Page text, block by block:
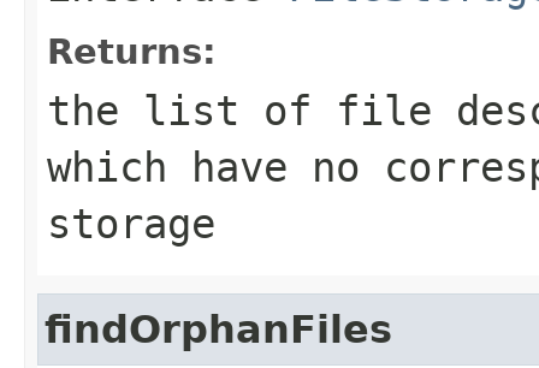
Returns:
the list of file
which have no
storage
findOrphanFiles